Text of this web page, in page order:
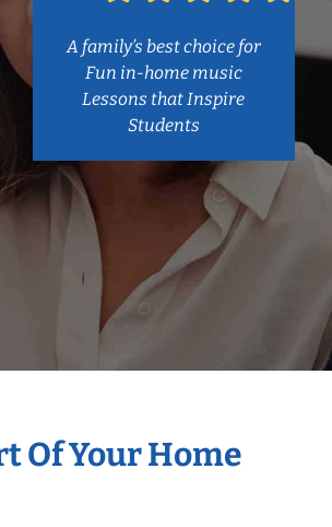
A family’s best choice for
Fun in-home music
Lessons that Inspire
Students
Of Your Home